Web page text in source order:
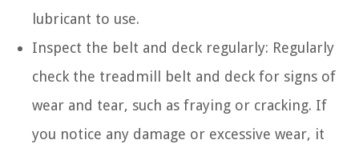
lubricant to use.
Inspect the belt and deck regularly: Regularly
check the treadmill belt and deck for signs of
wear and tear, such as fraying or cracking. If
you notice any damage or excessive wear, it